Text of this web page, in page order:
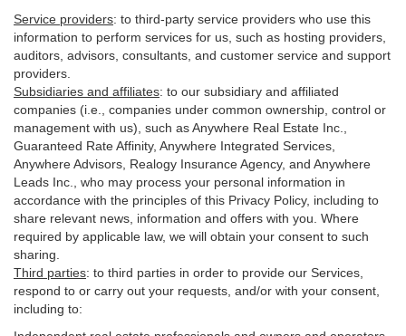
Service providers: to third-party service providers who use this
information to perform services for us, such as hosting providers,
auditors, advisors, consultants, and customer service and support
providers.
Subsidiaries and affiliates: to our subsidiary and affiliated
companies (i.e., companies under common ownership, control or
management with us), such as Anywhere Real Estate Inc.,
Guaranteed Rate Affinity, Anywhere Integrated Services,
Anywhere Advisors, Realogy Insurance Agency, and Anywhere
Leads Inc., who may process your personal information in
accordance with the principles of this Privacy Policy, including to
share relevant news, information and offers with you. Where
required by applicable law, we will obtain your consent to such
sharing.
Third parties: to third parties in order to provide our Services,
respond to or carry out your requests, and/or with your consent,
including to: